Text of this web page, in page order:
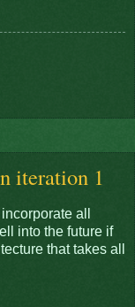
iteration 1
all
into the future if
that takes all